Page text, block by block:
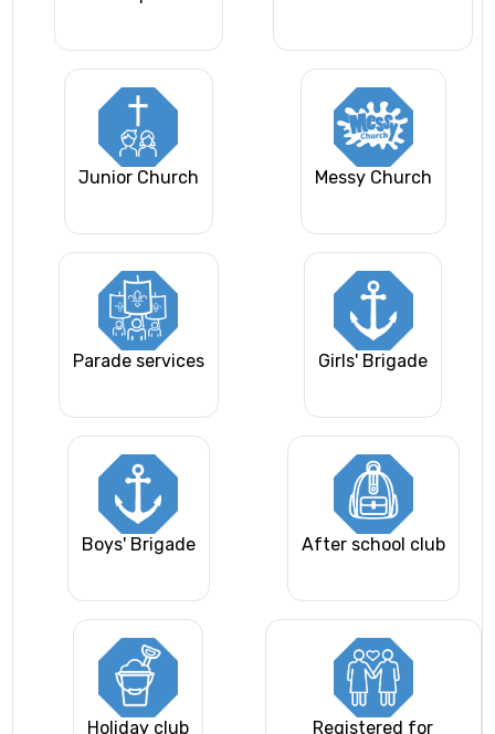
Junior Church Messy Church
Parade services Girls' Brigade
Boys' Brigade After school club
Holiday club Registered for